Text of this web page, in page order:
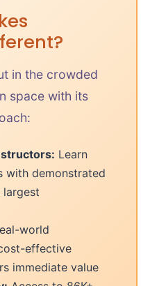
in the crowded
space with its
Learn
with demonstrated
largest
world
effective
immediate value